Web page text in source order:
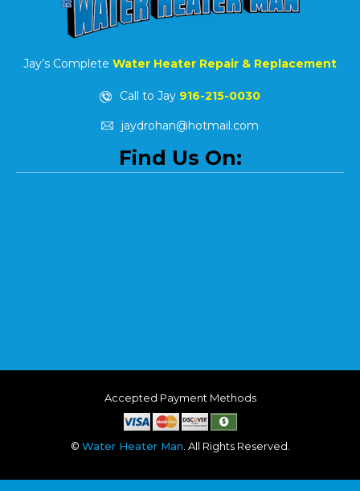
Jay’s Complete Water Heater Repair & Replacement
Call to Jay 916-215-0030
jaydrohan@hotmail.com
Find Us On:
Accepted Payment Methods
© Water Heater Man . All Rights Reserved.